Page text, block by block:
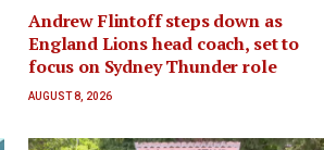
Andrew Flintoff steps down as
England Lions head coach, set to
focus on Sydney Thunder role
AUGUST 8, 2026